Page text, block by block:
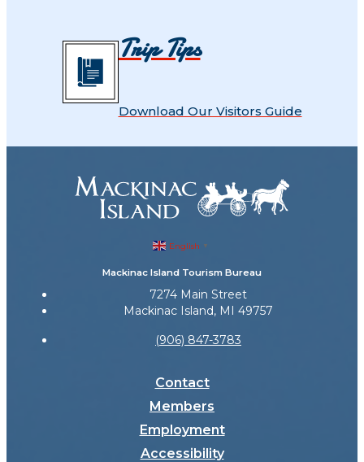
Trip Tips
Download Our Visitors Guide
English ▼
Mackinac Island Tourism Bureau
7274 Main Street
Mackinac Island, MI 49757
(906) 847-3783
Contact
Members
Employment
Accessibility